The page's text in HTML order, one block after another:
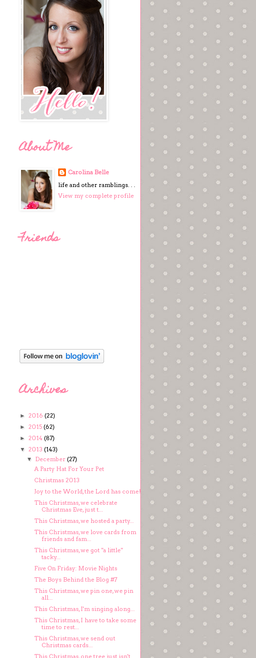
About Me
Carolina Belle
life and other ramblings. . .
View my complete profile
Friends
Archives
► 2016 (22)
► 2015 (62)
► 2014 (87)
▼ 2013 (143)
▼ December(27)
A Party Hat For Your Pet
Christmas 2013
Joy to the World, the Lord has come!
This Christmas, we celebrate
Christmas Eve, just t...
This Christmas, we hosted a party...
This Christmas, we love cards from
friends and fam...
This Christmas, we got "a little"
tacky...
Five On Friday: Movie Nights
The Boys Behind the Blog #7
This Christmas, we pin one, we pin
all...
This Christmas, I'm singing along...
This Christmas, I have to take some
time to rest...
This Christmas, we send out
Christmas cards...
This Christmas, one tree just isn't